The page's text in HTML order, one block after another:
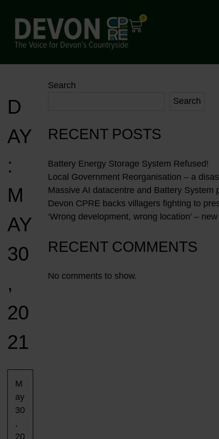
0
D
AY
:
M
AY
30
,
20
21
M
ay
30
,
20
Search
Search
RECENT POSTS
Battery Energy Storage System Refused!
Local Government Reorganisation – a
Massive AI datacentre and Battery System
Devon CPRE backs villagers fighting to
‘Wrong development, wrong location’ –
RECENT COMMENTS
No comments to show.